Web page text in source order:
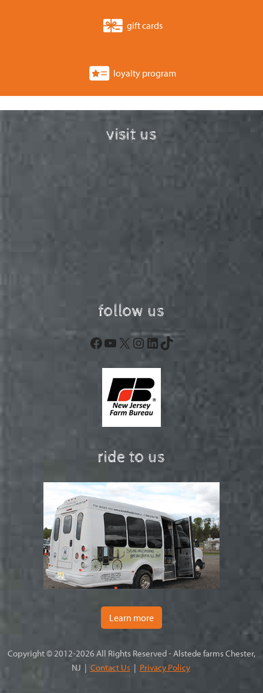
gift cards
loyalty program
visit us
follow us
Facebook
YouTube
X Instagram
LinkedIn
TikTok
ride to us
Learn more
Copyright © 2012-2026 All Rights Reserved - Alstede farms Chester,
NJ | Contact Us| Privacy Policy